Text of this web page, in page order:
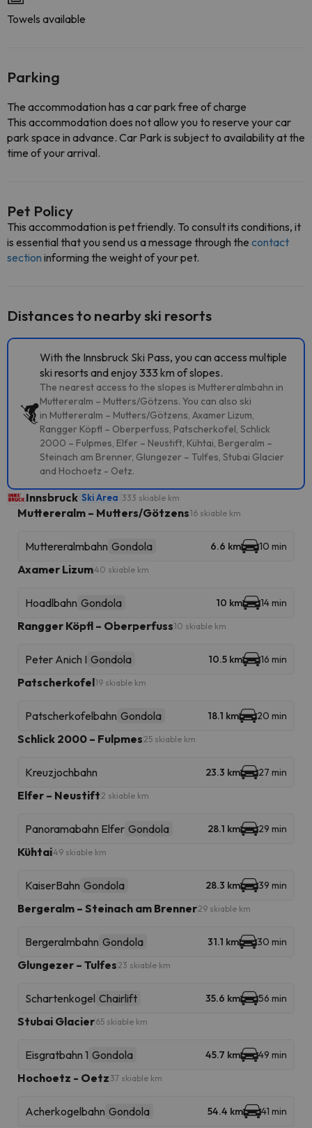
Towels available
Parking
The accommodation has a car park free of charge
This accommodation does not allow you to reserve your car
park space in advance. Car Park is subject to availability at the
time of your arrival.
Pet Policy
This accommodation is pet friendly. To consult its conditions, it
is essential that you send us a message through the contact
section informing the weight of your pet.
Distances to nearby ski resorts
With the Innsbruck Ski Pass, you can access multiple
ski resorts and enjoy 333 km of slopes.
The nearest access to the slopes is Muttereralmbahn in
Muttereralm – Mutters/Götzens. You can also ski
in Muttereralm – Mutters/Götzens, Axamer Lizum,
Rangger Köpfl – Oberperfuss, Patscherkofel, Schlick
2000 – Fulpmes, Elfer – Neustift, Kühtai, Bergeralm –
Steinach am Brenner, Glungezer – Tulfes, Stubai Glacier
and Hochoetz - Oetz.
Innsbruck Ski Area 333 skiable km
Muttereralm – Mutters/Götzens16 skiable km
Muttereralmbahn Gondola 6.6 km 10 min
Axamer Lizum40 skiable km
Hoadlbahn Gondola 10 km 14 min
Rangger Köpfl – Oberperfuss10 skiable km
Peter Anich I Gondola 10.5 km 16 min
Patscherkofel19 skiable km
Patscherkofelbahn Gondola 18.1 km 20 min
Schlick 2000 – Fulpmes 25 skiable km
Kreuzjochbahn 23.3 km 27 min
Elfer – Neustift 2 skiable km
Panoramabahn Elfer Gondola 28.1 km 29 min
Kühtai49 skiable km
KaiserBahn Gondola 28.3 km 39 min
Bergeralm – Steinach am Brenner29 skiable km
Bergeralmbahn Gondola 31.1 km 30 min
Glungezer – Tulfes 23 skiable km
Schartenkogel Chairlift 35.6 km 56 min
Stubai Glacier65 skiable km
Eisgratbahn 1 Gondola 45.7 km 49 min
Hochoetz - Oetz 37 skiable km
Acherkogelbahn Gondola 54.4 km 41 min